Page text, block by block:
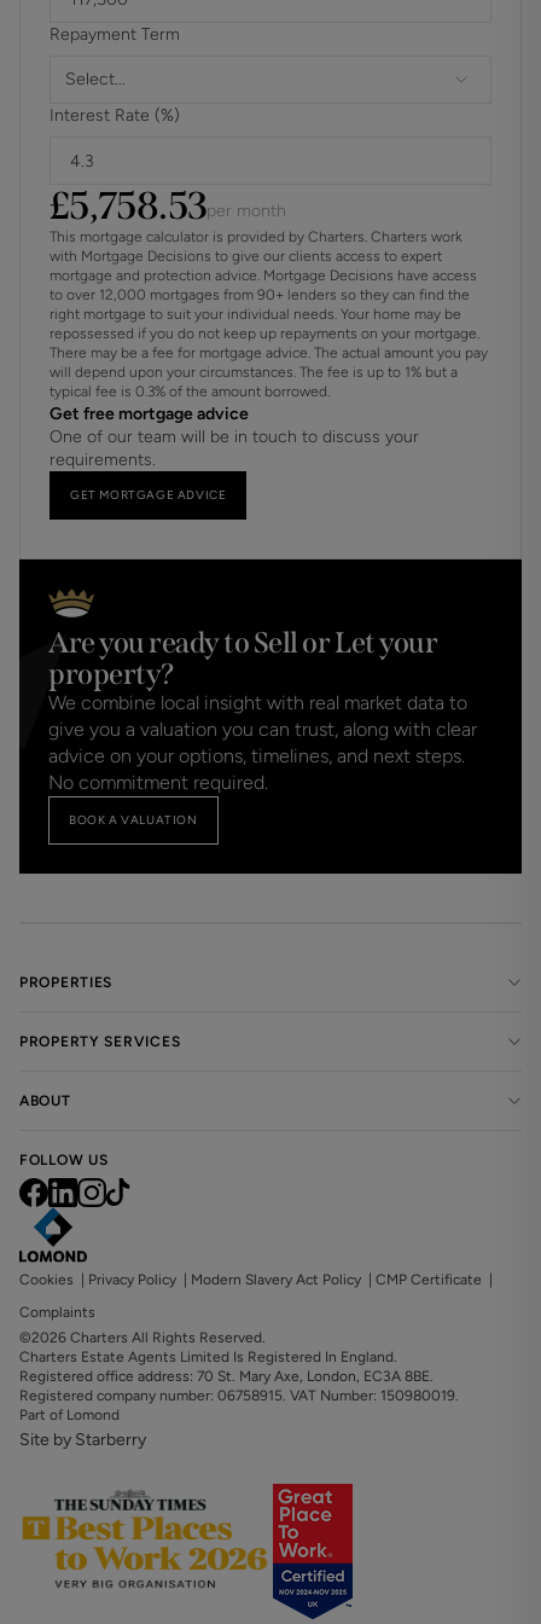
living.
Materials used in construction: Ask Agent
For further information on broadband and mobile
coverage, please refer to the Ofcom Checker online
Property benefits from an electric car charging point
Should a purchaser have an offer accepted on a property
marketed by us, they will be required to complete an
identification check in line with Anti Money Laundering
Regulations. This is a legal requirement and is carried out
via a specialist third-party provider. The cost is £60 inc.
VAT per purchaser, payable in advance once an offer is
agreed and prior to the sales memorandum being issued.
This fee is non-refundable.
Repayment Term
Select...
Interest Rate (%)
£5,758.53per month
This mortgage calculator is provided by Charters. Charters work
with Mortgage Decisions to give our clients access to expert
mortgage and protection advice. Mortgage Decisions have access
to over 12,000 mortgages from 90+ lenders so they can find the
right mortgage to suit your individual needs. Your home may be
repossessed if you do not keep up repayments on your mortgage.
There may be a fee for mortgage advice. The actual amount you pay
will depend upon your circumstances. The fee is up to 1% but a
typical fee is 0.3% of the amount borrowed.
Get free mortgage advice
One of our team will be in touch to discuss your
requirements.
GET MORTGAGE ADVICE
Are you ready to Sell or Let your
property?
We combine local insight with real market data to
give you a valuation you can trust, along with clear
advice on your options, timelines, and next steps.
No commitment required.
BOOK A VALUATION
PROPERTIES
PROPERTY SERVICES
ABOUT
FOLLOW US
Cookies Privacy Policy Modern Slavery Act Policy CMP Certificate
Complaints
©2026 Charters All Rights Reserved.
Charters Estate Agents Limited Is Registered In England.
Registered office address: 70 St. Mary Axe, London, EC3A 8BE.
Registered company number: 06758915. VAT Number: 150980019.
Part of Lomond
Site by Starberry